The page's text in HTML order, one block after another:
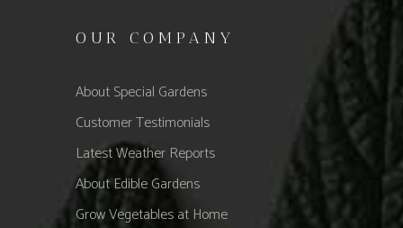
OUR COMPANY
About Special Gardens
Customer Testimonials
Latest Weather Reports
About Edible Gardens
Grow Vegetables at Home